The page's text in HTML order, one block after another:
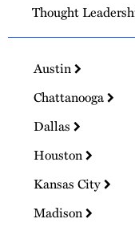
Thought
Austin
Chattanooga
Dallas
Houston
Kansas City
Madison